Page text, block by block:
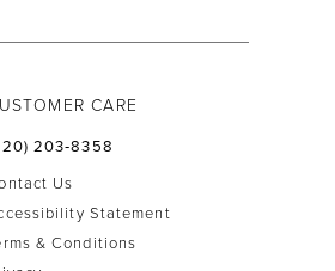
CARE
203‑8358
Us
Statement
& Conditions